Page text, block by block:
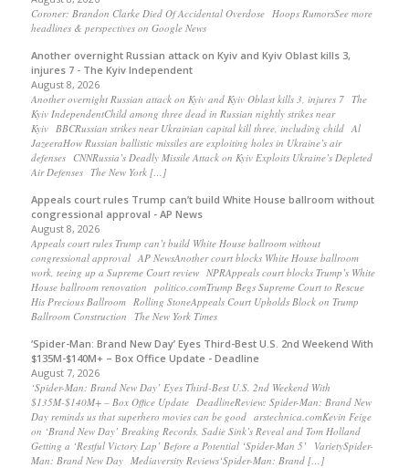
Coroner: Brandon Clarke Died Of Accidental Overdose Hoops RumorsSee more
headlines & perspectives on Google News
Another overnight Russian attack on Kyiv and Kyiv Oblast kills 3,
injures 7 - The Kyiv Independent
August 8, 2026
Another overnight Russian attack on Kyiv and Kyiv Oblast kills 3, injures 7 The
Kyiv IndependentChild among three dead in Russian nightly strikes near
Kyiv BBCRussian strikes near Ukrainian capital kill three, including child Al
JazeeraHow Russian ballistic missiles are exploiting holes in Ukraine’s air
defenses CNNRussia’s Deadly Missile Attack on Kyiv Exploits Ukraine’s Depleted
Air Defenses The New York […]
Appeals court rules Trump can’t build White House ballroom without
congressional approval - AP News
August 8, 2026
Appeals court rules Trump can’t build White House ballroom without
congressional approval AP NewsAnother court blocks White House ballroom
work, teeing up a Supreme Court review NPRAppeals court blocks Trump’s White
House ballroom renovation politico.comTrump Begs Supreme Court to Rescue
His Precious Ballroom Rolling StoneAppeals Court Upholds Block on Trump
Ballroom Construction The New York Times
‘Spider-Man: Brand New Day’ Eyes Third-Best U.S. 2nd Weekend With
$135M-$140M+ – Box Office Update - Deadline
August 7, 2026
‘Spider-Man: Brand New Day’ Eyes Third-Best U.S. 2nd Weekend With
$135M-$140M+ – Box Office Update DeadlineReview: Spider-Man: Brand New
Day reminds us that superhero movies can be good arstechnica.comKevin Feige
on ‘Brand New Day’ Breaking Records, Sadie Sink’s Reveal and Tom Holland
Getting a ‘Restful Victory Lap’ Before a Potential ‘Spider-Man 5’ VarietySpider-
Man: Brand New Day Mediaversity Reviews‘Spider-Man: Brand […]